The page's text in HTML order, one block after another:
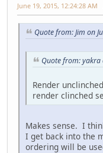
June 19, 2015, 12:24:28 AM
Quote from: Jim on
Quote from: yakra
Render
render clinched
Makes sense. I
I get back into the
ordering will be